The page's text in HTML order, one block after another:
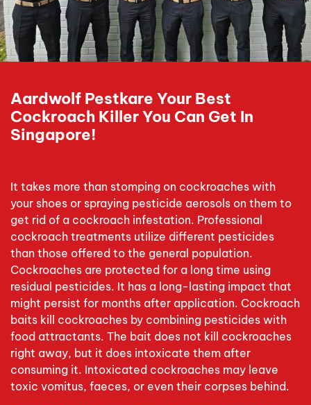
Aardwolf Pestkare Your Best
Cockroach Killer You Can Get In
Singapore!
It takes more than stomping on cockroaches with
your shoes or spraying pesticide aerosols on them to
get rid of a cockroach infestation. Professional
cockroach treatments utilize different pesticides
than those offered to the general population.
Cockroaches are protected for a long time using
residual pesticides. It has a long-lasting impact that
might persist for months after application. Cockroach
baits kill cockroaches by combining pesticides with
food attractants. The bait does not kill cockroaches
right away, but it does intoxicate them after
consuming it. Intoxicated cockroaches may leave
toxic vomitus, faeces, or even their corpses behind.